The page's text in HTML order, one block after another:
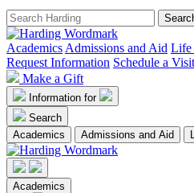
Academics Admissions and Aid Life
Request Information Schedule a Visit
Make a Gift
Information for
Search
Academics
Admissions and Aid
Academics